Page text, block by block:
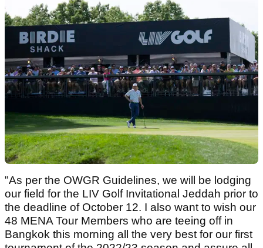
"As per the OWGR Guidelines, we will be lodging
our field for the LIV Golf Invitational Jeddah prior to
the deadline of October 12. I also want to wish our
48 MENA Tour Members who are teeing off in
Bangkok this morning all the very best for our first